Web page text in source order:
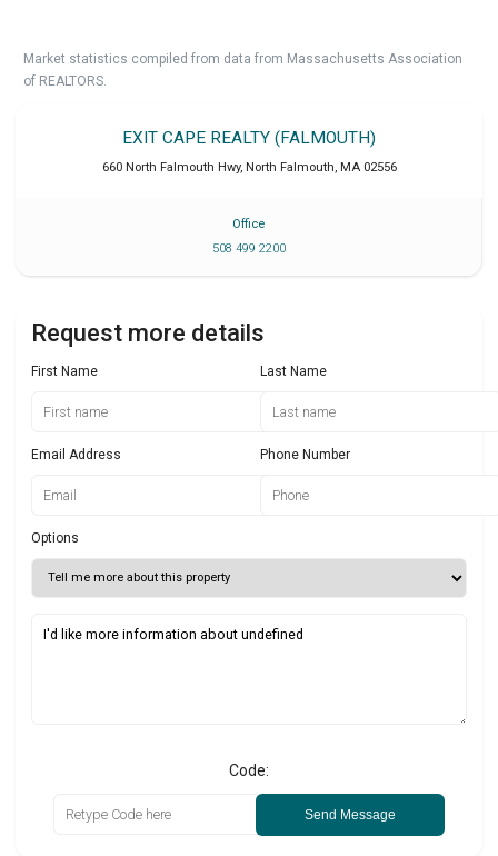
Market statistics compiled from data from Massachusetts Association
of REALTORS.
EXIT CAPE REALTY (FALMOUTH)
660 North Falmouth Hwy, North Falmouth, MA 02556
Office
508 499 2200
Request more details
First Name Last Name
Email Address Phone Number
Options
Code:
Send Message